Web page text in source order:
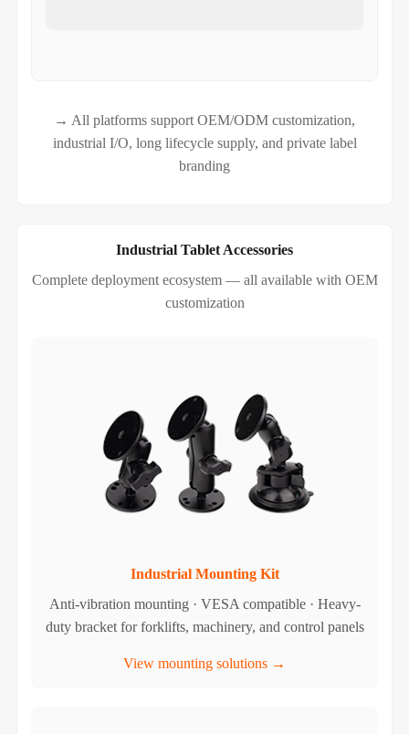
→ All platforms support OEM/ODM customization,
industrial I/O, long lifecycle supply, and private label
branding
Industrial Tablet Accessories
Complete deployment ecosystem — all available with OEM
customization
Industrial Mounting Kit
Anti-vibration mounting · VESA compatible · Heavy-
duty bracket for forklifts, machinery, and control panels
View mounting solutions →